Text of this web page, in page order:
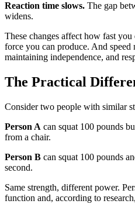
Reaction time slows. The gap
widens.
These changes affect how fast
force you can produce. And speed
maintaining independence, and
The Practical
Consider two people with similar
Person A can squat 100 pounds
from a chair.
Person B can squat 100 pounds
second.
Same strength, different power.
function and, according to